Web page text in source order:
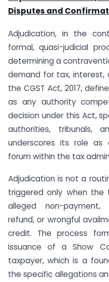
Disputes and
Adjudication, in the
formal, quasi-judicial
determining a
demand for tax,
the CGST Act, 2017,
as any authority
decision under this Act,
authorities, tribunals,
underscores its role as
forum within the tax
Adjudication is not a
triggered only when
alleged non-payment,
refund, or wrongful
credit. The process
issuance of a Show
taxpayer, which is a
the specific allegations